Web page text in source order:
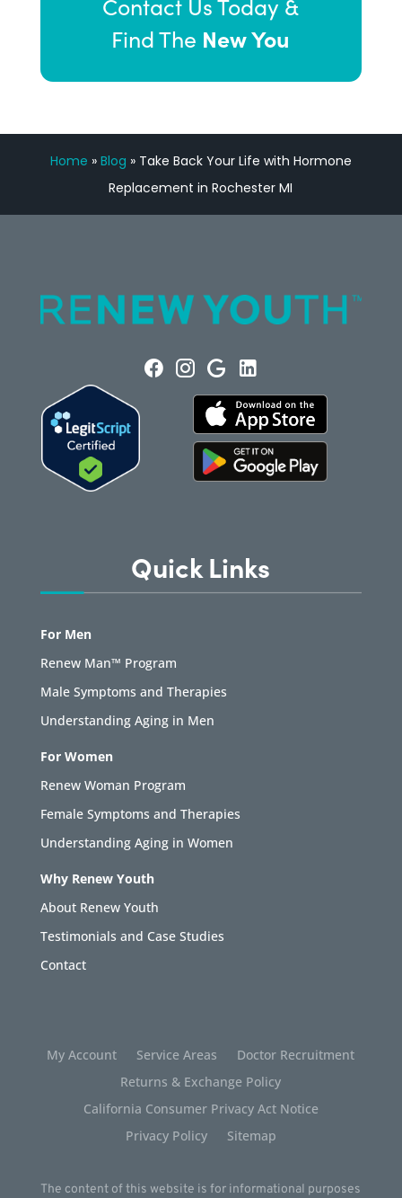
Contact Us Today &
Find The New You
Home » Blog » Take Back Your Life with Hormone
Replacement in Rochester MI
Quick Links
For Men
Renew Man™ Program
Male Symptoms and Therapies
Understanding Aging in Men
For Women
Renew Woman Program
Female Symptoms and Therapies
Understanding Aging in Women
Why Renew Youth
About Renew Youth
Testimonials and Case Studies
Contact
My Account Service Areas
Doctor Recruitment
Returns & Exchange Policy
California Consumer Privacy Act Notice
Privacy Policy
Sitemap
The content of this website is for informational purposes